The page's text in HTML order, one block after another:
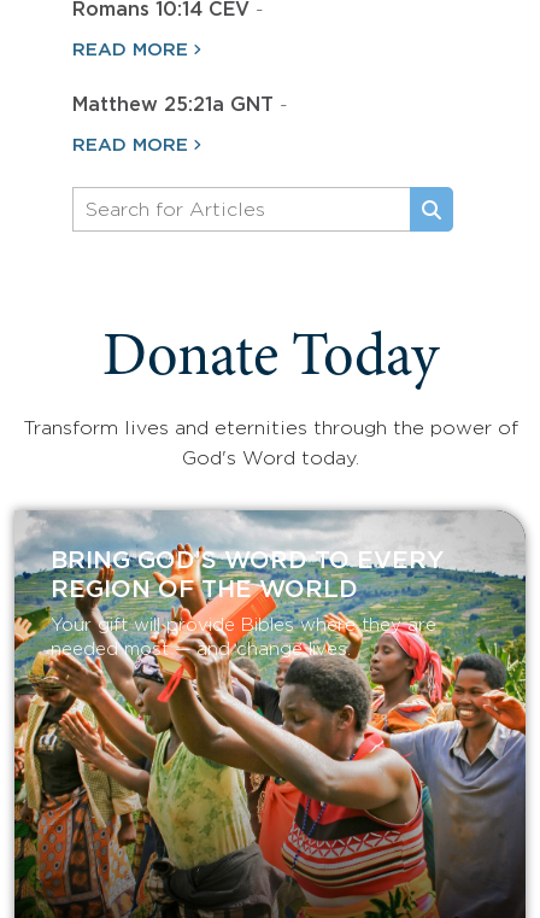
Romans 10:14 CEV -
READ MORE
Matthew 25:21a GNT -
READ MORE
Donate Today
Transform lives and eternities through the power of
God's Word today.
BRING GOD’S WORD TO EVERY
REGION OF THE WORLD
Your gift will provide Bibles where they are
needed most — and change lives.